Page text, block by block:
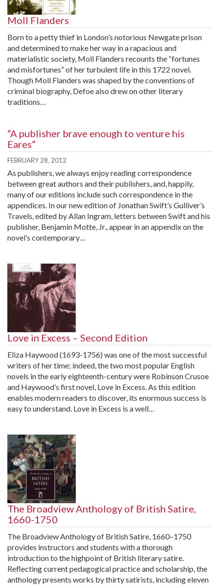
Moll Flanders
Born to a petty thief in London’s notorious Newgate prison
and determined to make her way in a rapacious and
materialistic society, Moll Flanders recounts the “fortunes
and misfortunes” of her turbulent life in this 1722 novel.
Though Moll Flanders was shaped by the conventions of
criminal biography, Defoe also drew on other literary
traditions…
“A publisher brave enough to venture his
Eares”
FEBRUARY 28, 2012
As publishers, we always enjoy reading correspondence
between great authors and their publishers, and, happily,
many of our editions include such correspondence in the
appendices. In our new edition of Jonathan Swift’s Gulliver’s
Travels, edited by Allan Ingram, letters between Swift and his
publisher, Benjamin Motte, Jr., appear in an appendix on the
novel’s contemporary…
Love in Excess – Second Edition
Eliza Haywood (1693-1756) was one of the most successful
writers of her time; indeed, the two most popular English
novels in the early eighteenth-century were Robinson Crusoe
and Haywood’s first novel, Love in Excess. As this edition
enables modern readers to discover, its enormous success is
easy to understand. Love in Excess is a well…
The Broadview Anthology of British Satire,
1660-1750
The Broadview Anthology of British Satire, 1660–1750
provides instructors and students with a thorough
introduction to the highpoint of British literary satire.
Reflecting current pedagogical practice and scholarship, the
anthology presents works by thirty satirists, including eleven